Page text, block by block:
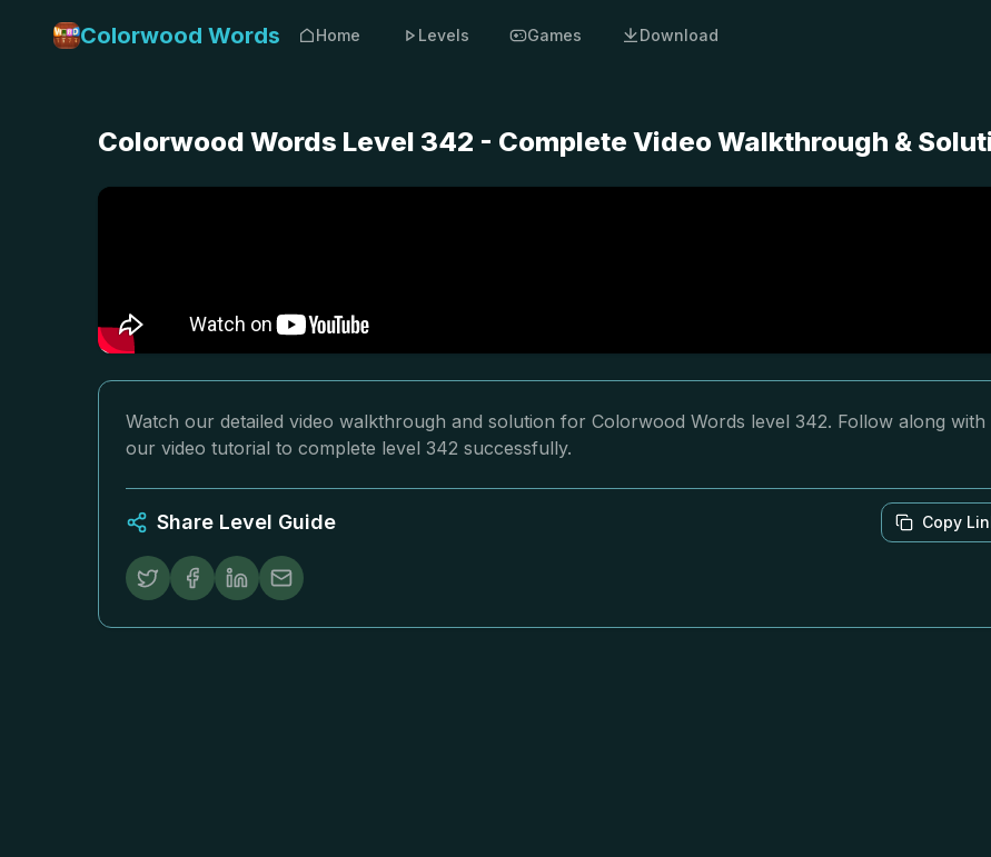
Colorwood Words Home Levels Games Download
Colorwood Words Level 342 - Complete Video Walkthrough &
Watch our detailed video walkthrough and solution for Colorwood Words level 342. Follow along with
our video tutorial to complete level 342 successfully.
Share Level Guide Copy